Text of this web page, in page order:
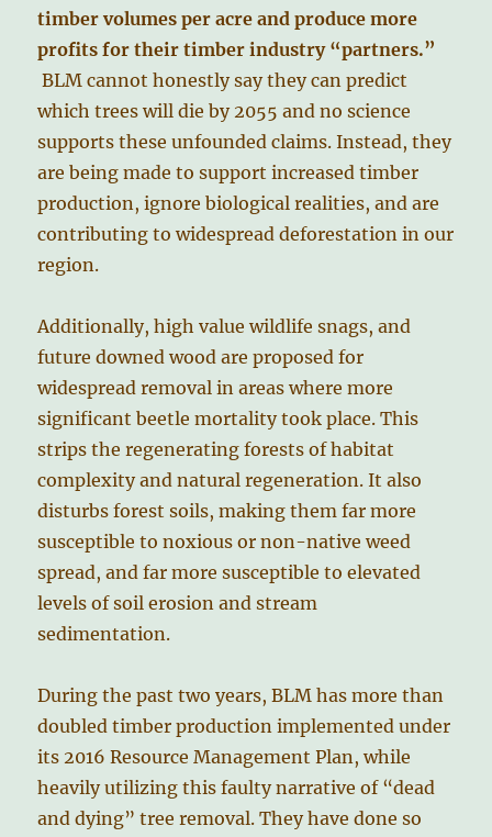
timber volumes per acre and produce more
profits for their timber industry “partners.”
BLM cannot honestly say they can predict
which trees will die by 2055 and no science
supports these unfounded claims. Instead, they
are being made to support increased timber
production, ignore biological realities, and are
contributing to widespread deforestation in our
region.
Additionally, high value wildlife snags, and
future downed wood are proposed for
widespread removal in areas where more
significant beetle mortality took place. This
strips the regenerating forests of habitat
complexity and natural regeneration. It also
disturbs forest soils, making them far more
susceptible to noxious or non-native weed
spread, and far more susceptible to elevated
levels of soil erosion and stream
sedimentation.
During the past two years, BLM has more than
doubled timber production implemented under
its 2016 Resource Management Plan, while
heavily utilizing this faulty narrative of “dead
and dying” tree removal. They have done so